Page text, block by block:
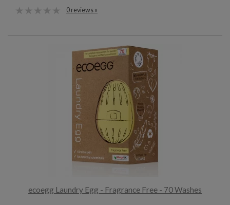
0 reviews »
ecoegg Laundry Egg - Fragrance Free - 70 Washes